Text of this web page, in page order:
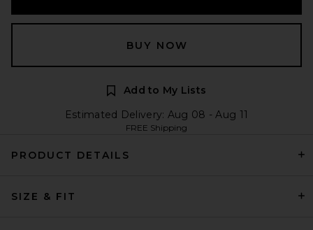
BUY NOW
Add to My Lists
Estimated Delivery: Aug 08 - Aug 11
FREE Shipping
PRODUCT DETAILS
SIZE & FIT